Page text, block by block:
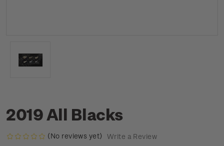
2019 All Blacks
(No reviews yet) Write a Review